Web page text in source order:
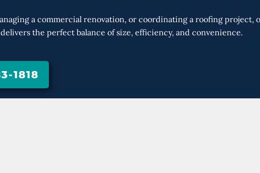
a commercial renovation, or coordinating a roofing project,
the perfect balance of size, efficiency, and convenience.
1818